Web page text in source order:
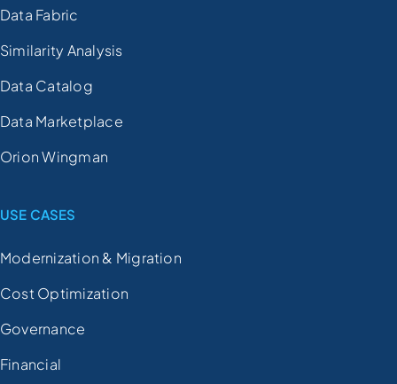
Data Fabric
Similarity Analysis
Data Catalog
Data Marketplace
Orion Wingman
USE CASES
Modernization & Migration
Cost Optimization
Governance
Financial